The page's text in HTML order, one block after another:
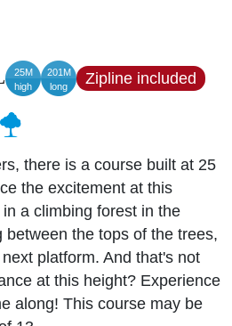
25M
high
201M
long
Zipline included
there is a course built at 25
the excitement at this
a climbing forest in the
between the tops of the trees,
platform. And that's not
at this height? Experience
along! This course may be